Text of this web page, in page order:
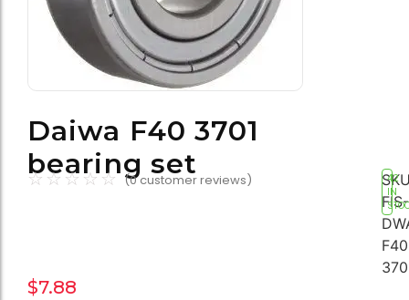
Daiwa F40 3701
bearing set
☆ ☆ ☆ ☆☆ (0customer reviews)
FIS-
42
IN
$7.88